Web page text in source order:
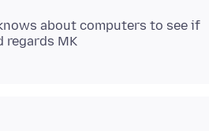
about computers to see if